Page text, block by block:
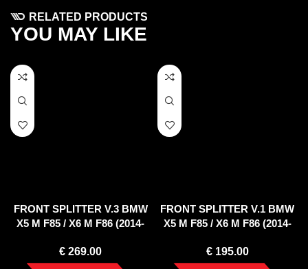
RELATED PRODUCTS
YOU MAY LIKE
FRONT SPLITTER V.3 BMW
X5 M F85 / X6 M F86 (2014-
€ 269.00
FRONT SPLITTER V.1 BMW
X5 M F85 / X6 M F86 (2014-
€195.00